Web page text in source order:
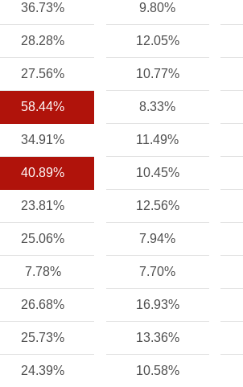
36.73% 9.80%
28.28% 12.05%
27.56% 10.77%
58.44% 8.33%
34.91% 11.49%
40.89% 10.45%
23.81% 12.56%
25.06% 7.94%
7.78% 7.70%
26.68% 16.93%
25.73% 13.36%
24.39% 10.58%